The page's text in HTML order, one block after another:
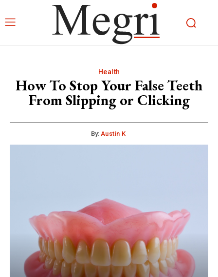
Health
How To Stop Your False Teeth
From Slipping or Clicking
By: Austin K